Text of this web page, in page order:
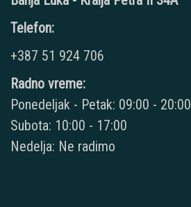
Telefon:
+387 51 924 706
Radno vreme:
Ponedeljak - Petak: 09:00 - 20:00
Subota: 10:00 - 17:00
Nedelja: Ne radimo